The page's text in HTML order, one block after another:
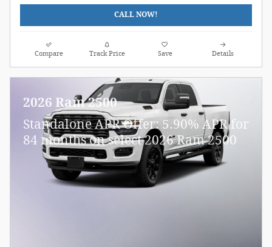
CALL NOW!
Compare Track Price Save Details
2026 Ram 2500
Standalone APR Offer: 5.90% APR for
84 months on select 2026 Ram 2500